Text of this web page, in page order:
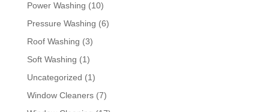
Power Washing (10)
Pressure Washing (6)
Roof Washing (3)
Soft Washing (1)
Uncategorized (1)
Window Cleaners(7)